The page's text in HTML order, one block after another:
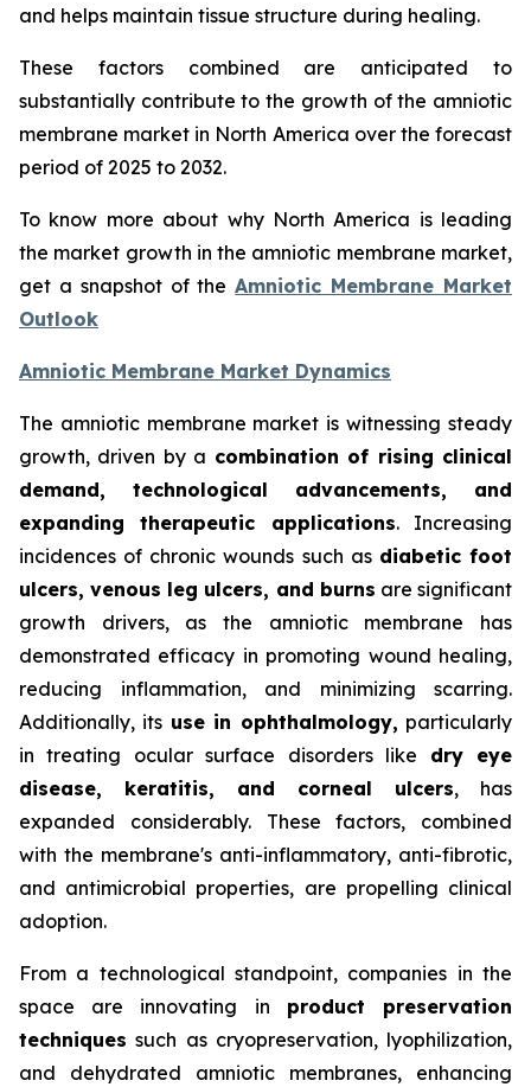
and helps maintain tissue structure during healing.
These factors combined are anticipated to
substantially contribute to the growth of the amniotic
membrane market in North America over the forecast
period of 2025 to 2032.
To know more about why North America is leading
the market growth in the amniotic membrane market,
get a snapshot of theAmniotic Membrane Market
Outlook
Amniotic Membrane Market Dynamics
The amniotic membrane market is witnessing steady
growth, driven by a combination of rising clinical
demand, technological advancements, and
expanding therapeutic applications. Increasing
incidences of chronic wounds such as diabetic foot
ulcers, venous leg ulcers, and burns are significant
growth drivers, as the amniotic membrane has
demonstrated efficacy in promoting wound healing,
reducing inflammation, and minimizing scarring.
Additionally, its use in ophthalmology, particularly
in treating ocular surface disorders like dry eye
disease, keratitis, and corneal ulcers, has
expanded considerably. These factors, combined
with the membrane's anti-inflammatory, anti-fibrotic,
and antimicrobial properties, are propelling clinical
adoption.
From a technological standpoint, companies in the
space are innovating in product preservation
techniques such as cryopreservation, lyophilization,
and dehydrated amniotic membranes, enhancing